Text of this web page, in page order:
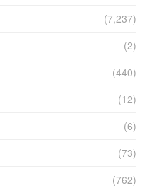
(7,237)
(2)
(440)
(12)
(6)
(73)
(762)